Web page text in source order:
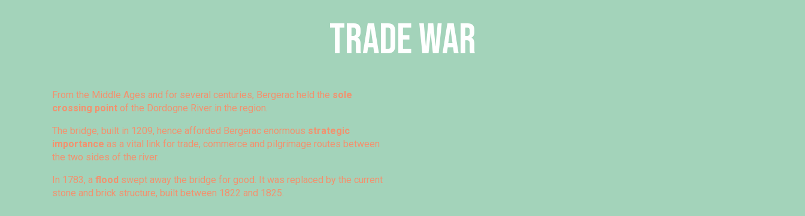
Trade war
From the Middle Ages and for several centuries, Bergerac held the sole
crossing point of the Dordogne River in the region.
The bridge, built in 1209, hence afforded Bergerac enormous strategic
importance as a vital link for trade, commerce and pilgrimage routes between
the two sides of the river.
In 1783, a flood swept away the bridge for good. It was replaced by the current
stone and brick structure, built between 1822 and 1825.